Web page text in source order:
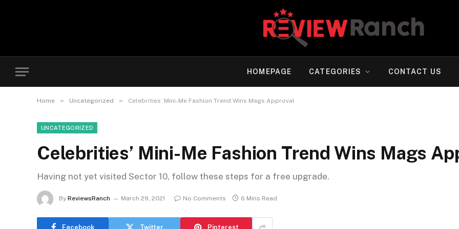
HOMEPAGE CATEGORIES CONTACT US
Home » Uncategorized » Celebrities’ Mini-Me Fashion Trend Wins Mags Approval
UNCATEGORIZED
Celebrities’ Mini-Me Fashion Trend Wins Mags
Having not yet visited Sector 10, follow these steps for a free upgrade.
By ReviewsRanch March 29, 2021 No Comments 6 Mins Read
Facebook Twitter Pinterest